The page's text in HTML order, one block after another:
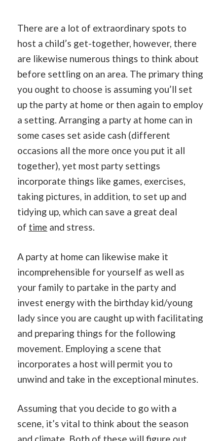
There are a lot of extraordinary spots to
host a child’s get-together, however, there
are likewise numerous things to think about
before settling on an area. The primary thing
you ought to choose is assuming you’ll set
up the party at home or then again to employ
a setting. Arranging a party at home can in
some cases set aside cash (different
occasions all the more once you put it all
together), yet most party settings
incorporate things like games, exercises,
taking pictures, in addition, to set up and
tidying up, which can save a great deal
of time and stress.
A party at home can likewise make it
incomprehensible for yourself as well as
your family to partake in the party and
invest energy with the birthday kid/young
lady since you are caught up with facilitating
and preparing things for the following
movement. Employing a scene that
incorporates a host will permit you to
unwind and take in the exceptional minutes.
Assuming that you decide to go with a
scene, it’s vital to think about the season